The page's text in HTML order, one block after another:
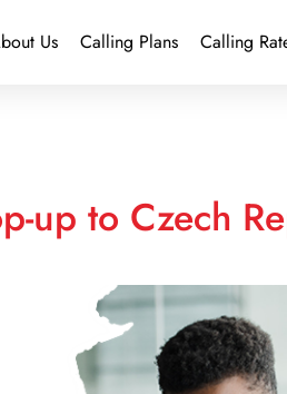
Us Calling Plans Calling
up to Czech